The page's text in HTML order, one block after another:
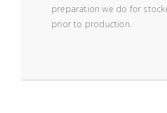
preparation we do for
prior to production.